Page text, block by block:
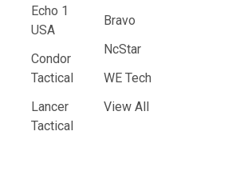
Echo 1
USA
Condor
Tactical
Lancer
Tactical
Bravo
NcStar
WE Tech
View All